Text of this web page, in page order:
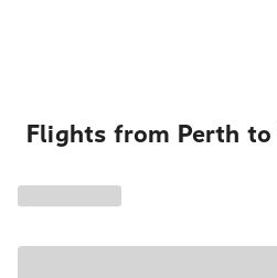
Flights from Perth to